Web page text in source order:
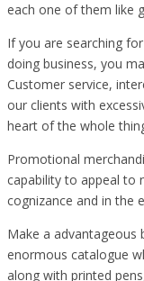
each one of them like
If you are searching
doing business, you
Customer service,
our clients with
heart of the whole
Promotional
capability to appeal to
cognizance and in the
Make a advantageous
enormous catalogue
along with printed